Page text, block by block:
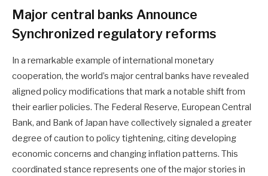
Major central banks Announce
Synchronized regulatory reforms
In a remarkable example of international monetary
cooperation, the world’s major central banks have revealed
aligned policy modifications that mark a notable shift from
their earlier policies. The Federal Reserve, European Central
Bank, and Bank of Japan have collectively signaled a greater
degree of caution to policy tightening, citing developing
economic concerns and changing inflation patterns. This
coordinated stance represents one of the major stories in